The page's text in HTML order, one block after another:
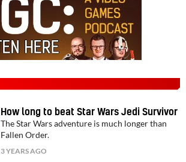
How long to beat Star Wars Jedi Survivor
The Star Wars adventure is much longer than
Fallen Order.
3 YEARS AGO